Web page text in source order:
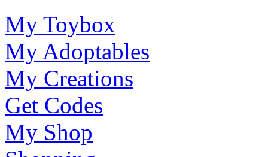
My Toybox
My Adoptables
My Creations
Get Codes
My Shop